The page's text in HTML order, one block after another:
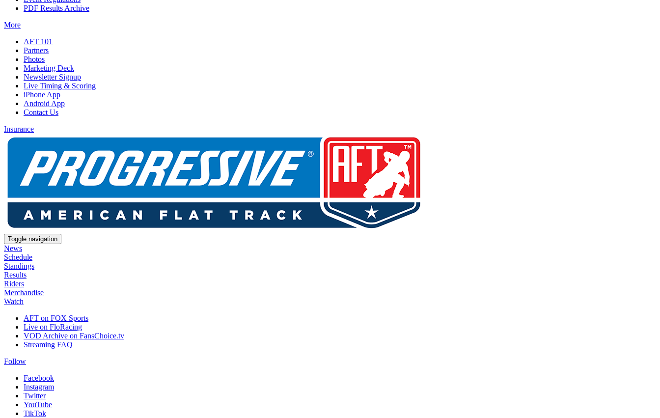
PDF Results Archive
More
AFT 101
Partners
Photos
Marketing Deck
Newsletter Signup
Live Timing & Scoring
iPhone App
Android App
Contact Us
Insurance
Toggle navigation
News
Schedule
Standings
Results
Riders
Merchandise
Watch
AFT on FOX Sports
Live on FloRacing
VOD Archive on FansChoice.tv
Streaming FAQ
Follow
Facebook
Instagram
Twitter
YouTube
TikTok